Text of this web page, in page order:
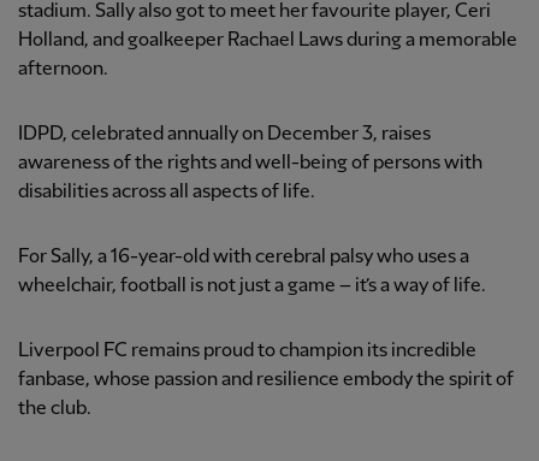
stadium. Sally also got to meet her favourite player, Ceri
Holland, and goalkeeper Rachael Laws during a memorable
afternoon.
IDPD, celebrated annually on December 3, raises
awareness of the rights and well-being of persons with
disabilities across all aspects of life.
For Sally, a 16-year-old with cerebral palsy who uses a
wheelchair, football is not just a game – it’s a way of life.
Liverpool FC remains proud to champion its incredible
fanbase, whose passion and resilience embody the spirit of
the club.